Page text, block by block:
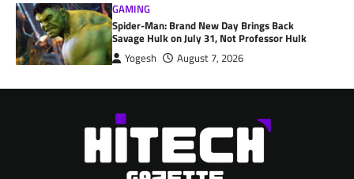
GAMING
Spider-Man: Brand New Day Brings Back
Savage Hulk on July 31, Not Professor Hulk
Yogesh August 7, 2026